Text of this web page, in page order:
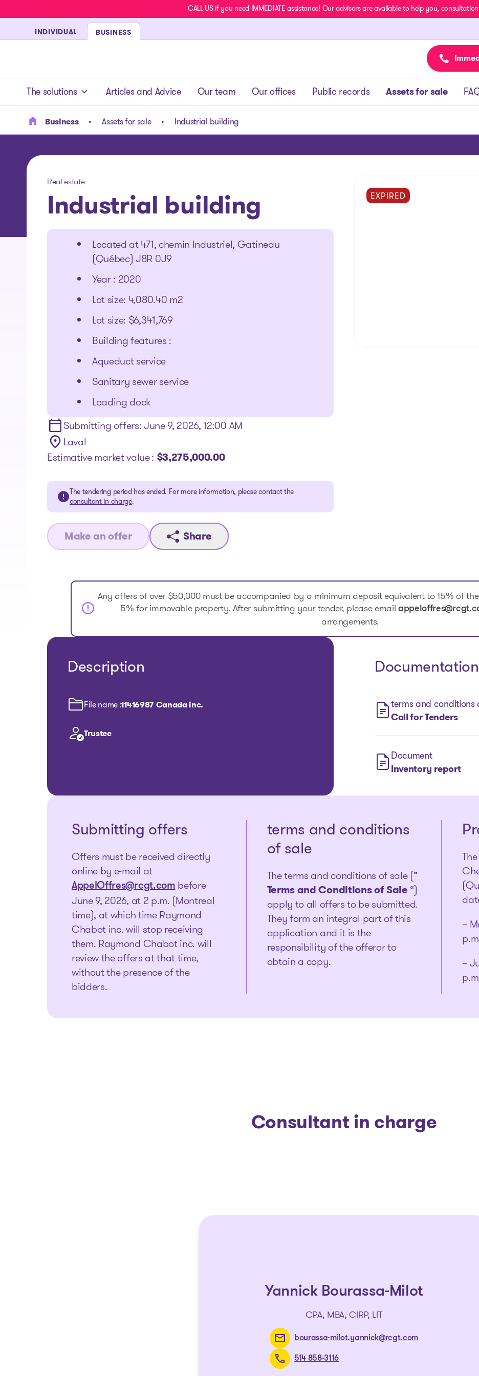
CALL US if you need IMMEDIATE assistance! Our advisors are available to help you,
INDIVIDUAL BUSINESS
The solutions Articles and Advice Our team Our offices Public records Assets for sale
Business Assets for sale Industrial building
Real estate
Industrial building
Located at 471, chemin Industriel, Gatineau
(Québec) J8R 0J9
Year : 2020
Lot size: 4,080.40 m2
Lot size: $6,341,769
Building features :
Aqueduct service
Sanitary sewer service
Loading dock
Submitting offers: June 9, 2026, 12:00 AM
Laval
Estimative market value : $3,275,000.00
The tendering period has ended. For more information, please contact the
consultant in charge.
Make an offer Share
EXPIRED
Any offers of over $50,000 must be accompanied by a minimum deposit equivalent to 15% of
5% for immovable property. After submitting your tender, please email
arrangements.
Description
File name :11416987 Canada inc.
Trustee
Documentation
terms and conditions
Call for Tenders
Document
Inventory report
Submitting offers
Offers must be received directly
online by e-mail at
AppelOffres@rcgt.com before
June 9, 2026, at 2 p.m. (Montreal
time), at which time Raymond
Chabot inc. will stop receiving
them. Raymond Chabot inc. will
review the offers at that time,
without the presence of the
bidders.
terms and conditions
of sale
The terms and conditions of sale (”
Terms and Conditions of Sale “)
apply to all offers to be submitted.
They form an integral part of this
application and it is the
responsibility of the offeror to
obtain a copy.
–
–
Consultant in charge
Yannick Bourassa-Milot
CPA, MBA, CIRP, LIT
bourassa-milot.yannick@rcgt.com
514 858-3116